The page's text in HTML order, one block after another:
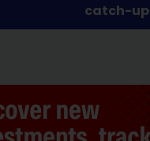
catch-up